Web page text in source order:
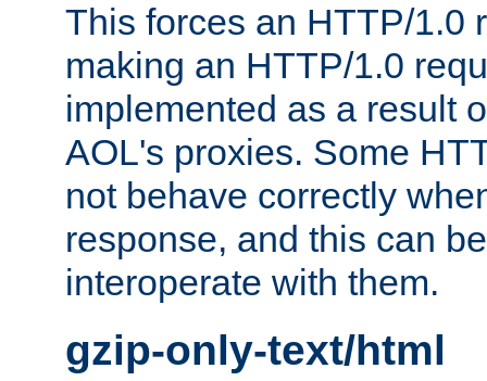
This forces an HTTP/1.0
making an HTTP/1.0
implemented as a result
AOL's proxies. Some
not behave correctly
response, and this can
interoperate with them.
gzip-only-text/html